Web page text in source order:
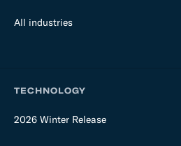
All industries
TECHNOLOGY
2026 Winter Release